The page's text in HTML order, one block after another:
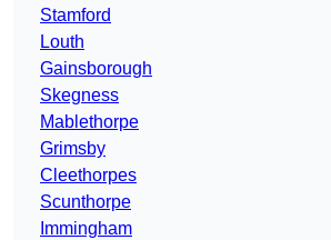
Stamford
Louth
Gainsborough
Skegness
Mablethorpe
Grimsby
Cleethorpes
Scunthorpe
Immingham